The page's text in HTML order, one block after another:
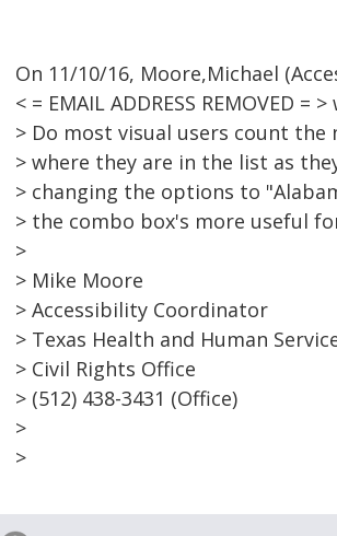
On 11/10/16, Moore,Michael
< = EMAIL ADDRESS REMOVED =
> Do most visual users count
> where they are in the list as
> changing the options to
> the combo box's more useful
>
> Mike Moore
> Accessibility Coordinator
> Texas Health and Human
> Civil Rights Office
> (512) 438-3431 (Office)
>
>